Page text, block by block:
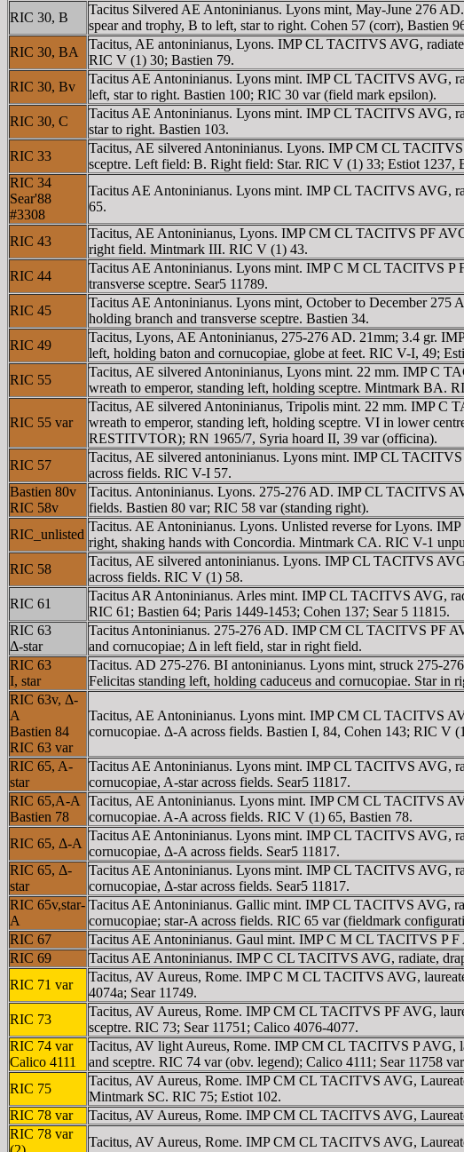
RIC 30, B
Tacitus Silvered AE Antoninianus. Lyons mint, May-June 276
spear and trophy, B to left, star to right. Cohen 57 (corr), Bastien
RIC 30, BA
Tacitus, AE antoninianus, Lyons. IMP CL TACITVS AVG,
RIC V (1) 30; Bastien 79.
RIC 30, Bv
Tacitus AE Antoninianus. Lyons mint. IMP CL TACITVS AVG,
left, star to right. Bastien 100; RIC 30 var (field mark epsilon).
RIC 30, C
Tacitus AE Antoninianus. Lyons mint. IMP CL TACITVS AVG,
star to right. Bastien 103.
RIC 33
Tacitus, AE silvered Antoninianus. Lyons. IMP CM CL
sceptre. Left field: B. Right field: Star. RIC V (1) 33; Estiot 1237,
RIC 34
Sear'88
#3308
Tacitus AE Antoninianus. Lyons mint. IMP CL TACITVS AVG,
65.
RIC 43
Tacitus, AE Antoninianus, Lyons. IMP CM CL TACITVS PF
right field. Mintmark III. RIC V (1) 43.
RIC 44
Tacitus AE Antoninianus. Lyons mint. IMP C M CL TACITVS P
transverse sceptre. Sear5 11789.
RIC 45
Tacitus AE Antoninianus. Lyons mint, October to December
holding branch and transverse sceptre. Bastien 34.
RIC 49
Tacitus, Lyons, AE Antoninianus, 275-276 AD. 21mm; 3.4 gr.
left, holding baton and cornucopiae, globe at feet. RIC V-I, 49;
RIC 55
Tacitus, AE silvered Antoninianus, Lyons mint. 22 mm. IMP C
wreath to emperor, standing left, holding sceptre. Mintmark BA.
RIC 55 var
Tacitus, AE silvered Antoninianus, Tripolis mint. 22 mm. IMP C
wreath to emperor, standing left, holding sceptre. VI in lower
RESTITVTOR); RN 1965/7, Syria hoard II, 39 var (officina).
RIC 57
Tacitus, AE silvered antoninianus. Lyons mint. IMP CL
across fields. RIC V-I 57.
Bastien 80v
RIC 58v
Tacitus. Antoninianus. Lyons. 275-276 AD. IMP CL TACITVS
fields. Bastien 80 var; RIC 58 var (standing right).
RIC_unlisted
Tacitus. AE Antoninianus. Lyons. Unlisted reverse for Lyons.
right, shaking hands with Concordia. Mintmark CA. RIC V-1
RIC 58
Tacitus, AE silvered antoninianus. Lyons. IMP CL TACITVS
across fields. RIC V (1) 58.
RIC 61
Tacitus AR Antoninianus. Arles mint. IMP CL TACITVS AVG,
RIC 61; Bastien 64; Paris 1449-1453; Cohen 137; Sear 5 11815.
RIC 63
Δ-star
Tacitus Antoninianus. 275-276 AD. IMP CM CL TACITVS PF
and cornucopiae; Δ in left field, star in right field.
RIC 63
I, star
Tacitus. AD 275-276. BI antoninianus. Lyons mint, struck 275-
Felicitas standing left, holding caduceus and cornucopiae. Star
RIC 63v, Δ-
A
Bastien 84
RIC 63 var
Tacitus, AE Antoninianus. Lyons mint. IMP CM CL TACITVS
cornucopiae. Δ-A across fields. Bastien I, 84, Cohen 143; RIC V
RIC 65, A-
star
Tacitus AE Antoninianus. Lyons mint. IMP CL TACITVS AVG,
cornucopiae, A-star across fields. Sear5 11817.
RIC 65,A-A
Bastien 78
Tacitus, AE Antoninianus. Lyons mint. IMP CM CL TACITVS
cornucopiae. A-A across fields. RIC V (1) 65, Bastien 78.
RIC 65, Δ-A
Tacitus AE Antoninianus. Lyons mint. IMP CL TACITVS AVG,
cornucopiae, Δ-A across fields. Sear5 11817.
RIC 65, Δ-
star
Tacitus AE Antoninianus. Lyons mint. IMP CL TACITVS AVG,
cornucopiae, Δ-star across fields. Sear5 11817.
RIC 65v,star-
A
Tacitus AE Antoninianus. Gallic mint. IMP CL TACITVS AVG,
cornucopiae; star-A across fields. RIC 65 var (fieldmark
RIC 67
Tacitus AE Antoninianus. Gaul mint. IMP C M CL TACITVS P
RIC 69
Tacitus AE Antoninianus. IMP C CL TACITVS AVG, radiate,
RIC 71 var
Tacitus, AV Aureus, Rome. IMP C M CL TACITVS AVG,
4074a; Sear 11749.
RIC 73
Tacitus, AV Aureus, Rome. IMP CM CL TACITVS PF AVG,
sceptre. RIC 73; Sear 11751; Calico 4076-4077.
RIC 74 var
Calico 4111
Tacitus, AV light Aureus, Rome. IMP CM CL TACITVS P AVG,
and sceptre. RIC 74 var (obv. legend); Calico 4111; Sear 11758
RIC 75
Tacitus, AV Aureus, Rome. IMP CM CL TACITVS AVG,
Mintmark SC. RIC 75; Estiot 102.
RIC 78 var
Tacitus, AV Aureus, Rome. IMP CM CL TACITVS AVG,
RIC 78 var
Tacitus, AV Aureus, Rome. IMP CM CL TACITVS AVG,